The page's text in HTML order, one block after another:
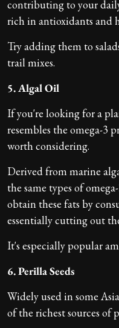
contributing to your
rich in antioxidants and
Try adding them to
trail mixes.
5. Algal Oil
If you're looking for a
resembles the omega-3
worth considering.
Derived from marine
the same types of
obtain these fats by
essentially cutting out
It's especially popular
6. Perilla Seeds
Widely used in some
of the richest sources of